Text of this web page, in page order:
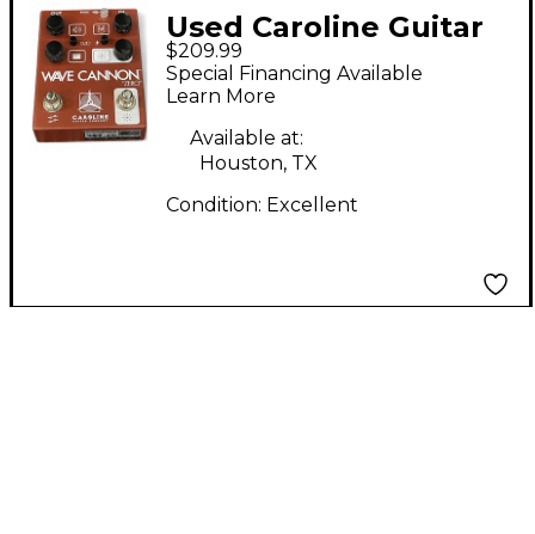
Used Caroline Guitar
Company WAVE
CANNON Effect Pedal
$209.99
Special Financing Available
Learn More
Available at:
Houston, TX
Condition: Excellent